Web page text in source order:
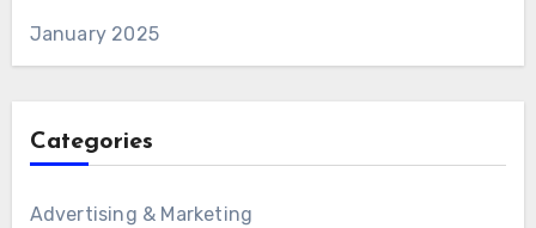
January 2025
Categories
Advertising & Marketing